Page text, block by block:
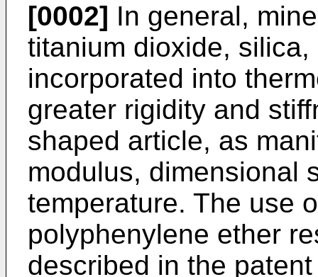
[0002] In general,
titanium dioxide,
incorporated into
greater rigidity and
shaped article, as
modulus, dimensional
temperature. The use
polyphenylene ether
described in the